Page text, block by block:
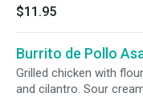
$11.95
Burrito de Pollo
Grilled chicken with
and cilantro. Sour